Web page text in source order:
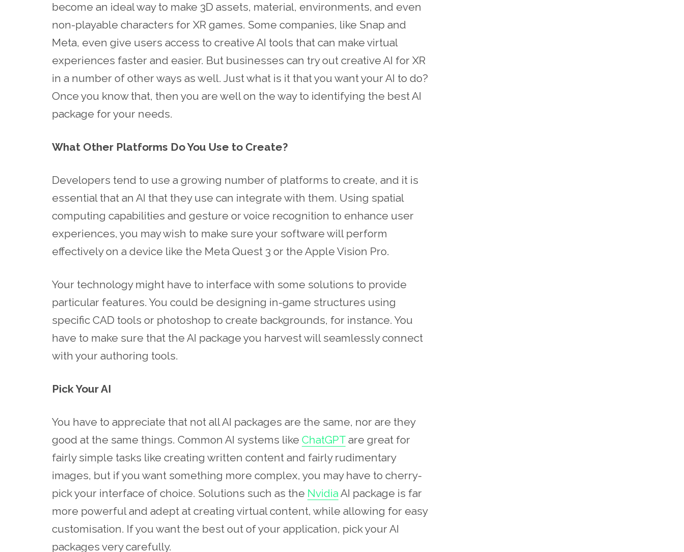
become an ideal way to make 3D assets, material, environments, and even
non-playable characters for XR games. Some companies, like Snap and
Meta, even give users access to creative AI tools that can make virtual
experiences faster and easier. But businesses can try out creative AI for XR
in a number of other ways as well. Just what is it that you want your AI to do?
Once you know that, then you are well on the way to identifying the best AI
package for your needs.
What Other Platforms Do You Use to Create?
Developers tend to use a growing number of platforms to create, and it is
essential that an AI that they use can integrate with them. Using spatial
computing capabilities and gesture or voice recognition to enhance user
experiences, you may wish to make sure your software will perform
effectively on a device like the Meta Quest 3 or the Apple Vision Pro.
Your technology might have to interface with some solutions to provide
particular features. You could be designing in-game structures using
specific CAD tools or photoshop to create backgrounds, for instance. You
have to make sure that the AI package you harvest will seamlessly connect
with your authoring tools.
Pick Your AI
You have to appreciate that not all AI packages are the same, nor are they
good at the same things. Common AI systems like ChatGPT are great for
fairly simple tasks like creating written content and fairly rudimentary
images, but if you want something more complex, you may have to cherry-
pick your interface of choice. Solutions such as the NvidiaAI package is far
more powerful and adept at creating virtual content, while allowing for easy
customisation. If you want the best out of your application, pick your AI
packages very carefully.